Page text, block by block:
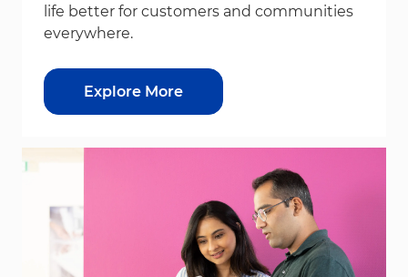
life better for customers and communities
everywhere.
Explore More